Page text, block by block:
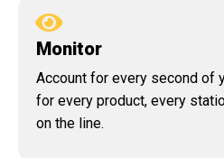
Monitor
Account for every second of
for every product, every
on the line.